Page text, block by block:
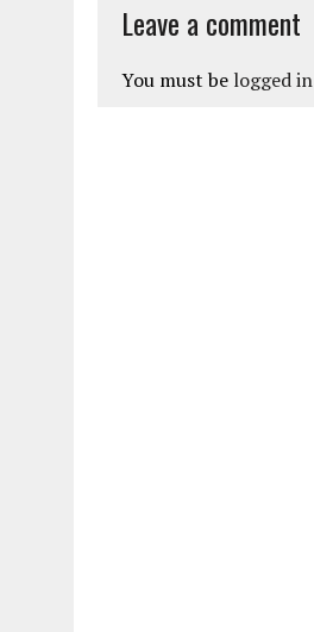
Leave a comment
You must be logged in